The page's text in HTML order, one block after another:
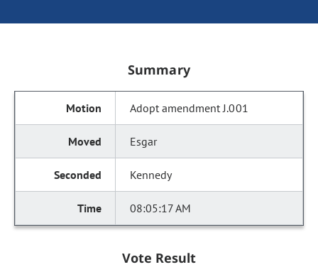
Summary
Adopt amendment J.001
Esgar
Kennedy
08:05:17 AM
Vote Result